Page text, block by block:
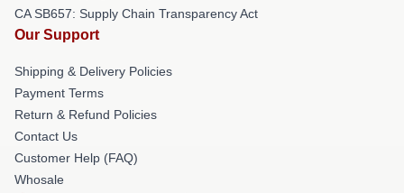
CA SB657: Supply Chain Transparency Act
Our Support
Shipping & Delivery Policies
Payment Terms
Return & Refund Policies
Contact Us
Customer Help (FAQ)
Whosale